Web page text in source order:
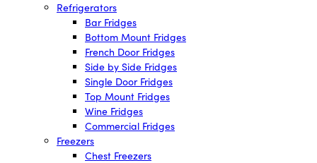
Refrigerators
Bar Fridges
Bottom Mount Fridges
French Door Fridges
Side by Side Fridges
Single Door Fridges
Top Mount Fridges
Wine Fridges
Commercial Fridges
Freezers
Chest Freezers